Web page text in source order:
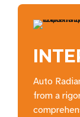
Auto
from a